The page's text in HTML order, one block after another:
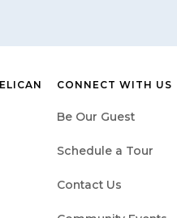
CONNECT WITH US
Be Our Guest
Schedule a Tour
Contact Us